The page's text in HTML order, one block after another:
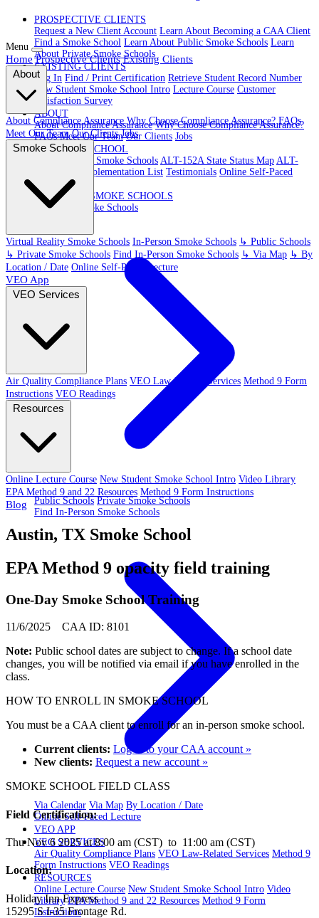
PROSPECTIVE CLIENTS
Request a New Client Account Learn About Becoming a CAA Client
Find a Smoke School Learn About Public Smoke Schools Learn
About Private Smoke Schools
EXISTING CLIENTS
Log In Find / Print Certification Retrieve Student Record Number
New Student Smoke School Intro Lecture Course Customer
Satisfaction Survey
ABOUT
About Compliance Assurance Why Choose Compliance Assurance?
FAQs Meet Our Team Our Clients Jobs
VR SMOKE SCHOOL
Virtual Reality Smoke Schools ALT-152A State Status Map ALT-
152A State Implementation List Testimonials Online Self-Paced
Lecture
IN-PERSON SMOKE SCHOOLS
In-Person Smoke Schools
Public Schools Private Smoke Schools
Find In-Person Smoke Schools
Via Calendar Via Map By Location / Date
Online Self-Paced Lecture
VEO APP
VEO SERVICES
Air Quality Compliance Plans VEO Law-Related Services Method 9
Form Instructions VEO Readings
RESOURCES
Online Lecture Course New Student Smoke School Intro Video
Library EPA Method 9 and 22 Resources Method 9 Form
Instructions
Menu
Home Prospective Clients Existing Clients
About
About Compliance Assurance Why Choose Compliance Assurance? FAQs
Meet Our Team Our Clients Jobs
Smoke Schools
Virtual Reality Smoke Schools In-Person Smoke Schools ↳ Public Schools
↳ Private Smoke Schools Find In-Person Smoke Schools ↳ Via Map ↳ By
Location / Date Online Self-Paced Lecture
VEO App
VEO Services
Air Quality Compliance Plans VEO Law-Related Services Method 9 Form
Instructions VEO Readings
Resources
Online Lecture Course New Student Smoke School Intro Video Library
EPA Method 9 and 22 Resources Method 9 Form Instructions
Blog
Austin, TX Smoke School
EPA Method 9 opacity field training
One-Day Smoke School Training
11/6/2025 CAA ID: 8101
Note: Public school dates are subject to change. If a school date
changes, you will be notified via email if you have enrolled in the
class.
HOW TO ENROLL IN SMOKE SCHOOL
You must be a CAA client to enroll for an in-person smoke school.
Current clients: Log in to your CAA account »
New clients: Request a new account »
SMOKE SCHOOL FIELD CLASS
Field Certification:
Thu Nov 6 2025 at 8:00 am (CST) to 11:00 am (CST)
Location:
Holiday Inn Express
15295 S I-35 Frontage Rd.